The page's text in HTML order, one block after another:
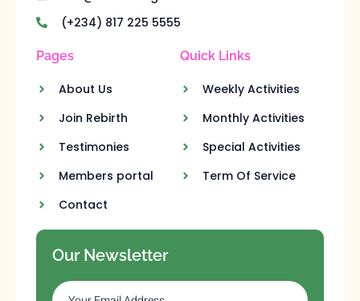
(+234) 817 225 5555
Pages
About Us
Join Rebirth
Testimonies
Members portal
Contact
Quick Links
Weekly Activities
Monthly Activities
Special Activities
Term Of Service
Our Newsletter